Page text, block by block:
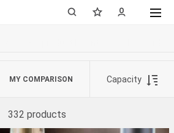
Capacity
MY COMPARISON
332 products